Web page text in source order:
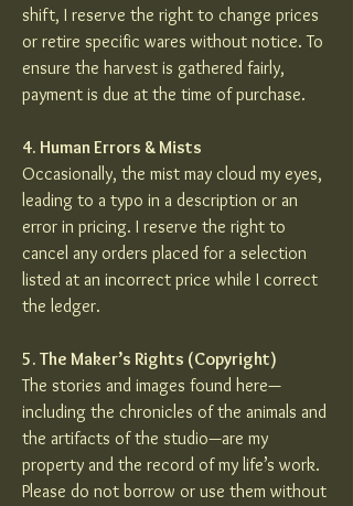
shift, I reserve the right to change prices
or retire specific wares without notice. To
ensure the harvest is gathered fairly,
payment is due at the time of purchase.
4. Human Errors & Mists
Occasionally, the mist may cloud my eyes,
leading to a typo in a description or an
error in pricing. I reserve the right to
cancel any orders placed for a selection
listed at an incorrect price while I correct
the ledger.
5. The Maker’s Rights (Copyright)
The stories and images found here—
including the chronicles of the animals and
the artifacts of the studio—are my
property and the record of my life’s work.
Please do not borrow or use them without